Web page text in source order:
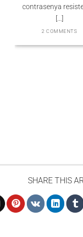
contrasenya resistent a
2 COMMENTS
SHARE THIS